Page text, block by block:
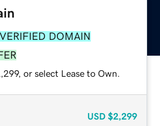
VERIFIED DOMAIN
or select Lease to Own.
USD $2,299